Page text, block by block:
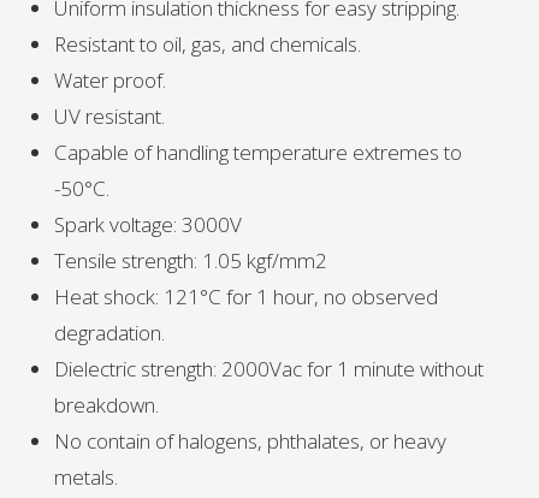
Uniform insulation thickness for easy stripping.
Resistant to oil, gas, and chemicals.
Water proof.
UV resistant.
Capable of handling temperature extremes to
-50°C.
Spark voltage: 3000V
Tensile strength: 1.05 kgf/mm2
Heat shock: 121°C for 1 hour, no observed
degradation.
Dielectric strength: 2000Vac for 1 minute without
breakdown.
No contain of halogens, phthalates, or heavy
metals.